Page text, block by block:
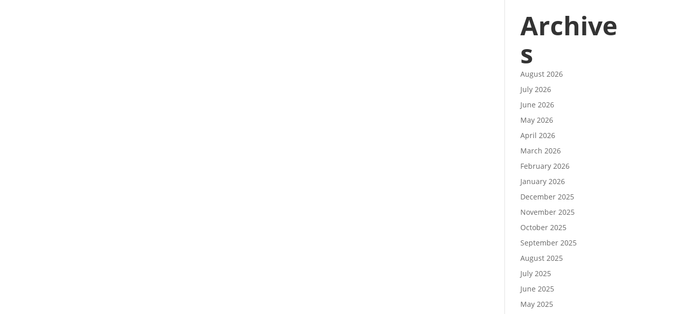
Archive
s
August 2026
July 2026
June 2026
May 2026
April 2026
March 2026
February 2026
January 2026
December 2025
November 2025
October 2025
September 2025
August 2025
July 2025
June 2025
May 2025